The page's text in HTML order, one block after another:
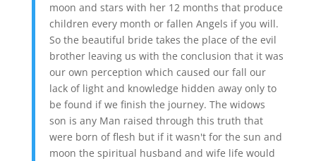
moon and stars with her 12 months that produce
children every month or fallen Angels if you will.
So the beautiful bride takes the place of the evil
brother leaving us with the conclusion that it was
our own perception which caused our fall our
lack of light and knowledge hidden away only to
be found if we finish the journey. The widows
son is any Man raised through this truth that
were born of flesh but if it wasn't for the sun and
moon the spiritual husband and wife life would